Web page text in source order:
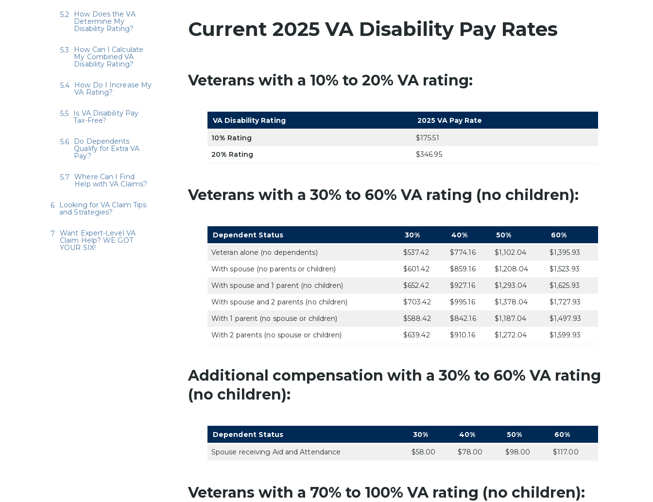
Current 2025 VA Disability Pay Rates
Veterans with a 10% to 20% VA rating:
VA Disability Rating
2025 VA Pay Rate
10% Rating
$175.51
20% Rating
$346.95
Veterans with a 30% to 60% VA rating (no children):
Dependent Status 30% 40% 50%
60%
Veteran alone (no dependents)
$537.42 $774.16 $1,102.04
$1,395.93
With spouse (no parents or children)
$601.42 $859.16 $1,208.04
$1,523.93
With spouse and 1 parent (no children)
$652.42 $927.16 $1,293.04
$1,625.93
With spouse and 2 parents (no children)
$703.42 $995.16 $1,378.04
$1,727.93
With 1 parent (no spouse or children)
$588.42 $842.16 $1,187.04
$1,497.93
With 2 parents (no spouse or children)
$639.42 $910.16 $1,272.04 $1,599.93
Additional compensation with a 30% to 60% VA rating
(no children):
Dependent Status 30% 40% 50%
60%
Spouse receiving Aid and Attendance
$58.00 $78.00 $98.00 $117.00
Veterans with a 70% to 100% VA rating (no children):
How Does the VA
Determine My
Disability Rating?
How Can I Calculate
My Combined VA
Disability Rating?
How Do I Increase My
VA Rating?
Is VA Disability Pay
Tax-Free?
Do Dependents
Qualify for Extra VA
Pay?
Where Can I Find
Help with VA Claims?
Looking for VA Claim Tips
and Strategies?
Want Expert-Level VA
Claim Help? WE GOT
YOUR SIX!